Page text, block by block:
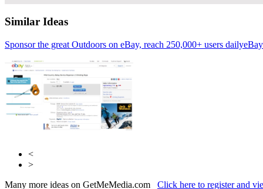
Similar Ideas
Sponsor the great Outdoors on eBay, reach 250,000+ users dailyeBay
Reach Plc
Zoom
<
>
Many more ideas on GetMeMedia.com Click here to register and